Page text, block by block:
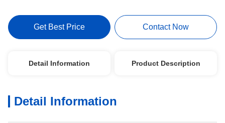
Get Best Price Contact Now
Detail Information Product Description
Detail Information